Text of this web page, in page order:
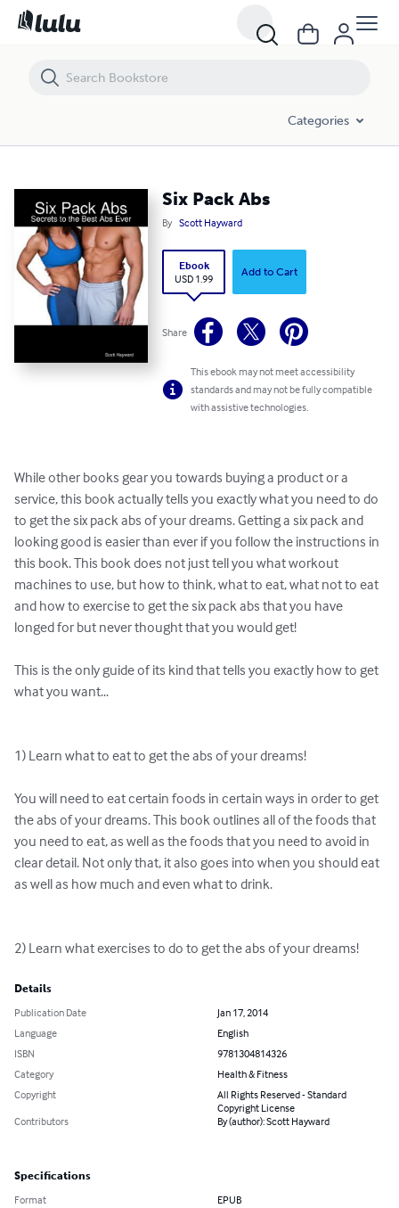
Categories
Six Pack Abs
By Scott Hayward
Ebook
USD 1.99
Add to Cart
Share
This ebook may not meet accessibility
standards and may not be fully compatible
with assistive technologies.
While other books gear you towards buying a product or a
service, this book actually tells you exactly what you need to do
to get the six pack abs of your dreams. Getting a six pack and
looking good is easier than ever if you follow the instructions in
this book. This book does not just tell you what workout
machines to use, but how to think, what to eat, what not to eat
and how to exercise to get the six pack abs that you have
longed for but never thought that you would get!
This is the only guide of its kind that tells you exactly how to get
what you want...
1) Learn what to eat to get the abs of your dreams!
You will need to eat certain foods in certain ways in order to get
the abs of your dreams. This book outlines all of the foods that
you need to eat, as well as the foods that you need to avoid in
clear detail. Not only that, it also goes into when you should eat
as well as how much and even what to drink.
2) Learn what exercises to do to get the abs of your dreams!
Details
Publication Date
Jan 17, 2014
Language
English
ISBN
9781304814326
Category
Health & Fitness
Copyright
All Rights Reserved - Standard
Copyright License
Contributors
By (author): Scott Hayward
Specifications
Format EPUB
Six Pack Abs